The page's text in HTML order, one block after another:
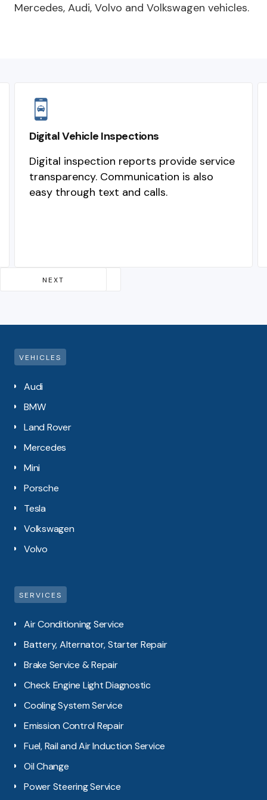
Mercedes, Audi, Volvo and Volkswagen vehicles.
Digital Vehicle Inspections
Digital inspection reports provide service
transparency. Communication is also
easy through text and calls.
PREVIOUS
NEXT
VEHICLES
Audi
BMW
Land Rover
Mercedes
Mini
Porsche
Tesla
Volkswagen
Volvo
SERVICES
Air Conditioning Service
Battery, Alternator, Starter Repair
Brake Service & Repair
Check Engine Light Diagnostic
Cooling System Service
Emission Control Repair
Fuel, Rail and Air Induction Service
Oil Change
Power Steering Service